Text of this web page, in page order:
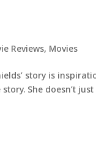
Reviews, Movies
story is
She doesn’t